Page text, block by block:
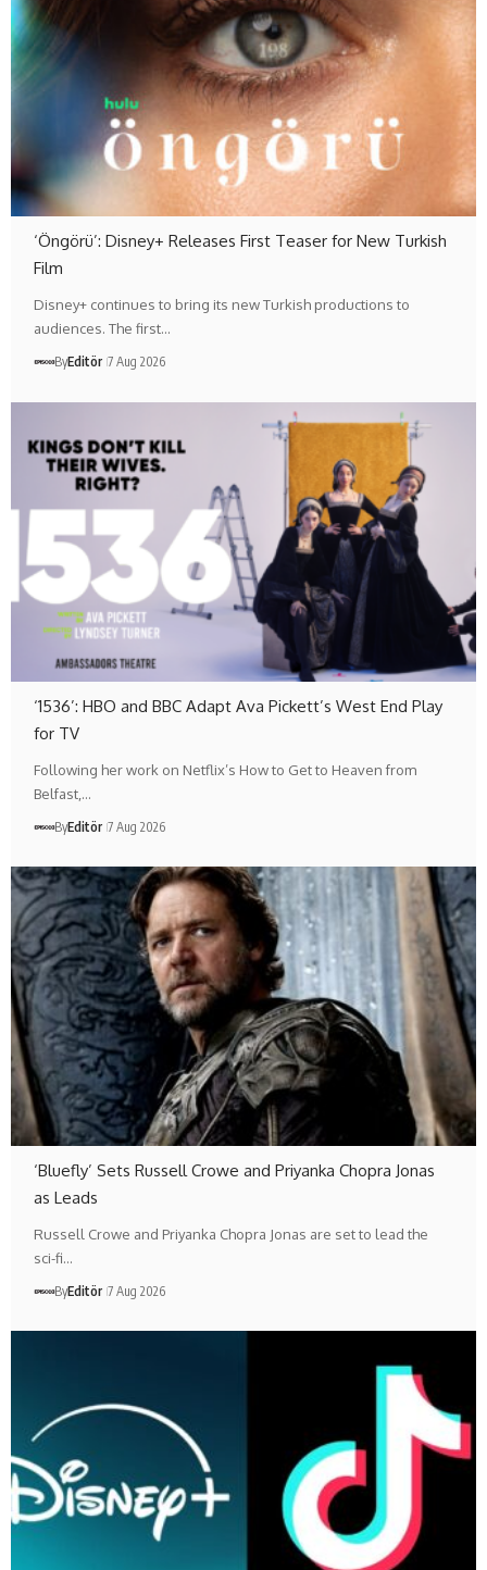
‘Öngörü’: Disney+ Releases First Teaser for New Turkish
Film
Disney+ continues to bring its new Turkish productions to
audiences. The first…
ByEditör 7 Aug 2026
‘1536’: HBO and BBC Adapt Ava Pickett’s West End Play
for TV
Following her work on Netflix’s How to Get to Heaven from
Belfast,…
ByEditör 7 Aug 2026
‘Bluefly’ Sets Russell Crowe and Priyanka Chopra Jonas
as Leads
Russell Crowe and Priyanka Chopra Jonas are set to lead the
sci-fi…
ByEditör 7 Aug 2026